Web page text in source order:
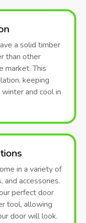
a solid timber
than other
market. This
keeping
and cool in
in a variety of
and accessories.
perfect door
tool, allowing
door will look.